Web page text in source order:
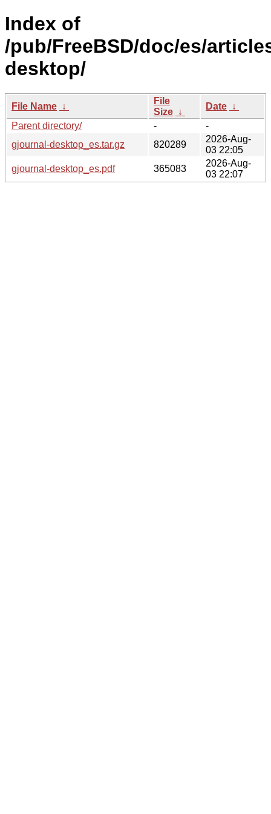
Index of
/pub/FreeBSD/doc/es/
desktop/
File Name ↓
File
Size ↓
Date ↓
Parent directory/
-
-
gjournal-desktop_es.tar.gz
820289
2026-Aug-
03 22:05
gjournal-desktop_es.pdf
365083
2026-Aug-
03 22:07